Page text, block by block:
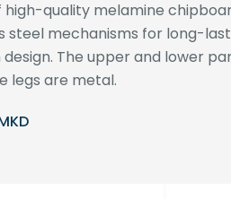
high-quality melamine
steel mechanisms for long-
The upper and lower
legs are metal.